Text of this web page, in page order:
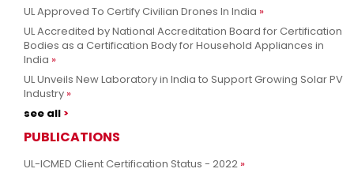
UL Approved To Certify Civilian Drones In India
UL Accredited by National Accreditation Board for Certification
Bodies as a Certification Body for Household Appliances in
India
UL Unveils New Laboratory in India to Support Growing Solar PV
Industry
see all
PUBLICATIONS
UL-ICMED Client Certification Status - 2022